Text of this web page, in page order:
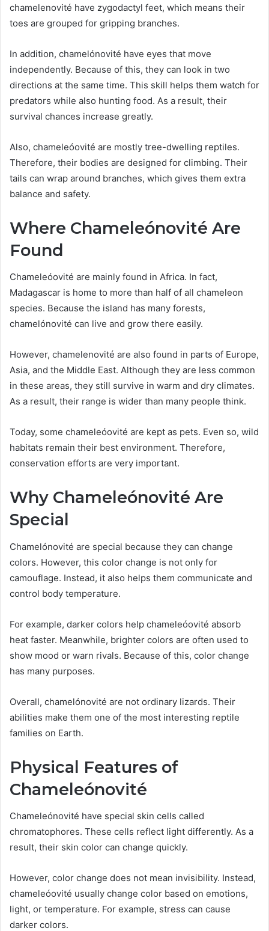
chamelenovité have zygodactyl feet, which means their
toes are grouped for gripping branches.
In addition, chamelónovité have eyes that move
independently. Because of this, they can look in two
directions at the same time. This skill helps them watch for
predators while also hunting food. As a result, their
survival chances increase greatly.
Also, chameleóovité are mostly tree-dwelling reptiles.
Therefore, their bodies are designed for climbing. Their
tails can wrap around branches, which gives them extra
balance and safety.
Where Chameleónovité Are
Found
Chameleóovité are mainly found in Africa. In fact,
Madagascar is home to more than half of all chameleon
species. Because the island has many forests,
chamelónovité can live and grow there easily.
However, chamelenovité are also found in parts of Europe,
Asia, and the Middle East. Although they are less common
in these areas, they still survive in warm and dry climates.
As a result, their range is wider than many people think.
Today, some chameleóovité are kept as pets. Even so, wild
habitats remain their best environment. Therefore,
conservation efforts are very important.
Why Chameleónovité Are
Special
Chamelónovité are special because they can change
colors. However, this color change is not only for
camouflage. Instead, it also helps them communicate and
control body temperature.
For example, darker colors help chameleóovité absorb
heat faster. Meanwhile, brighter colors are often used to
show mood or warn rivals. Because of this, color change
has many purposes.
Overall, chamelónovité are not ordinary lizards. Their
abilities make them one of the most interesting reptile
families on Earth.
Physical Features of
Chameleónovité
Chameleónovité have special skin cells called
chromatophores. These cells reflect light differently. As a
result, their skin color can change quickly.
However, color change does not mean invisibility. Instead,
chameleóovité usually change color based on emotions,
light, or temperature. For example, stress can cause
darker colors.